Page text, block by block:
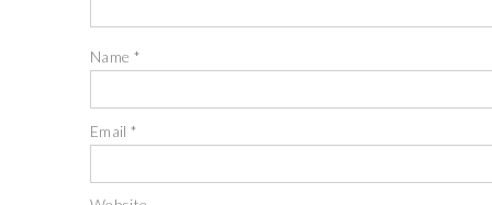
Name *
Email*